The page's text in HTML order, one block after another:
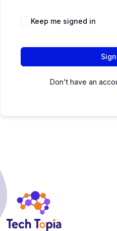
Keep me signed in
Don't have an